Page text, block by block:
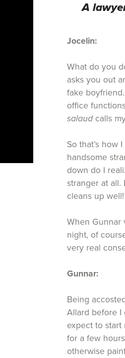
A
Jocelin:
What do you
asks you out
fake
office
salaudcalls
So that’s how
handsome
down do I
stranger at all.
cleans up well!
When Gunnar
night, of
very real
Gunnar:
Being
Allard before I
expect to
for a few
otherwise